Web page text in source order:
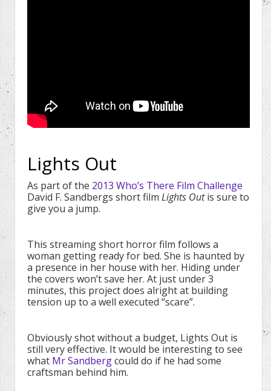
Lights Out
As part of the 2013 Who’s There Film Challenge
David F. Sandbergs short film Lights Outis sure to
give you a jump.
This streaming short horror film follows a
woman getting ready for bed. She is haunted by
a presence in her house with her. Hiding under
the covers won’t save her. At just under 3
minutes, this project does alright at building
tension up to a well executed “scare”.
Obviously shot without a budget, Lights Out is
still very effective. It would be interesting to see
what Mr Sandbergcould do if he had some
craftsman behind him.